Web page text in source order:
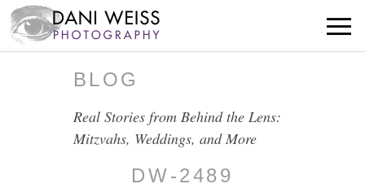
BLOG
Real Stories from Behind the Lens:
Mitzvahs, Weddings, and More
DW-2489